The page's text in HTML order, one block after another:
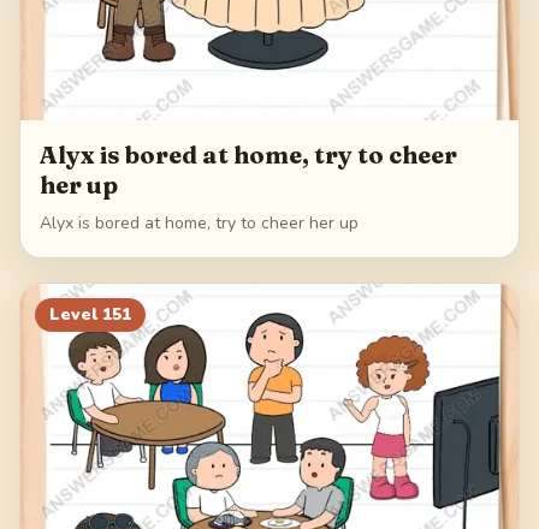
Alyx is bored at home, try to cheer
her up
Alyx is bored at home, try to cheer her up
Level 151